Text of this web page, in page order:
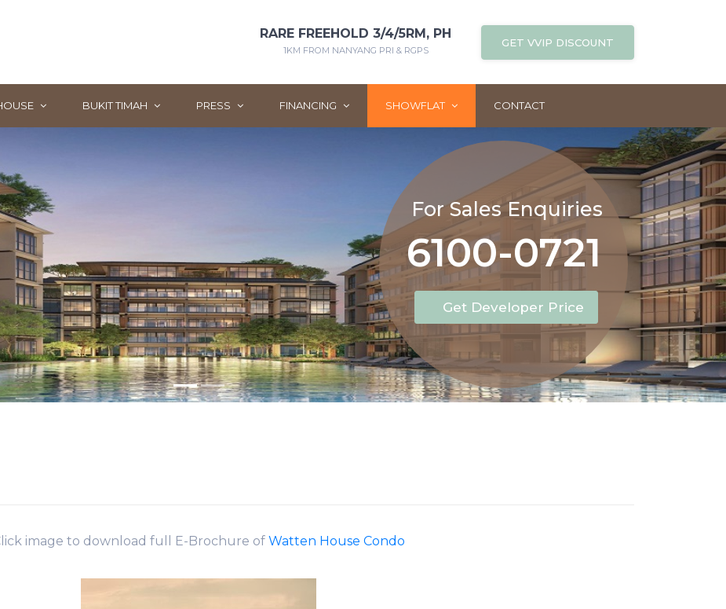
RARE FREEHOLD 3/4/5RM, PH
1KM FROM NANYANG PRI & RGPS
GET VVIP DISCOUNT
BUKIT TIMAH PRESS FINANCING SHOWFLAT CONTACT
For Sales Enquiries
Get Developer Price
6100-0721
image to download full E-Brochure of Watten House Condo